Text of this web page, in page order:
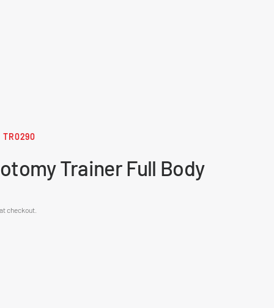
TR0290
Trainer Full Body
checkout.